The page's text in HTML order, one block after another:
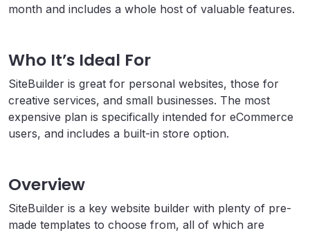
month and includes a whole host of valuable features.
Who It’s Ideal For
SiteBuilder is great for personal websites, those for
creative services, and small businesses. The most
expensive plan is specifically intended for eCommerce
users, and includes a built-in store option.
Overview
SiteBuilder is a key website builder with plenty of pre-
made templates to choose from, all of which are